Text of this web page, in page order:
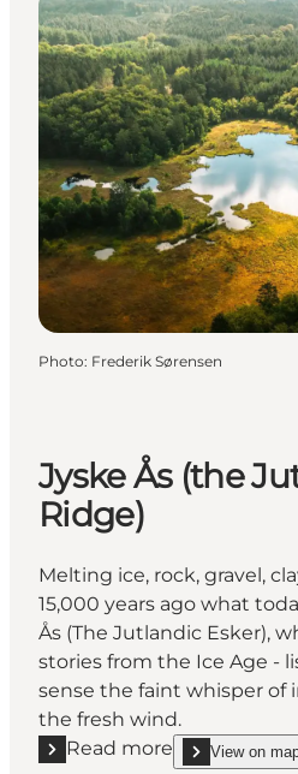
Photo: Frederik Sørensen
Jyske Ås (the
Ridge)
Melting ice, rock, gravel,
15,000 years ago what
Ås (The Jutlandic Esker),
stories from the Ice Age -
sense the faint whisper of
the fresh wind.
Read more
Read more "Jyske Ås (the
View on
show Jyske Ås